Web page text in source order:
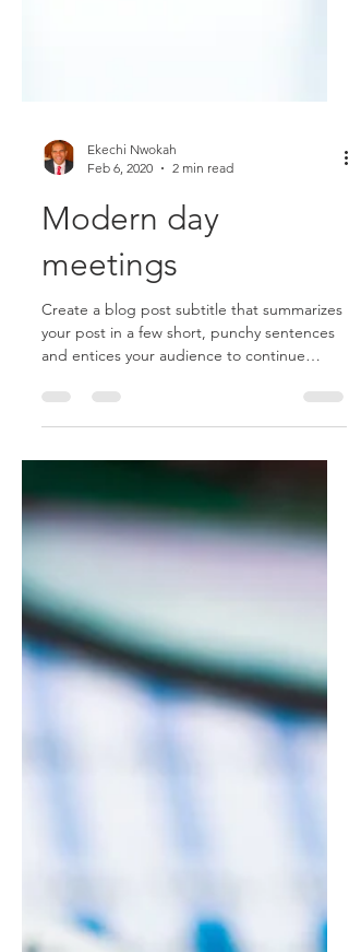
Feb 6, 2020
2 min read
Modern day
meetings
Create a blog post subtitle that summarizes
and entices your audience to continue